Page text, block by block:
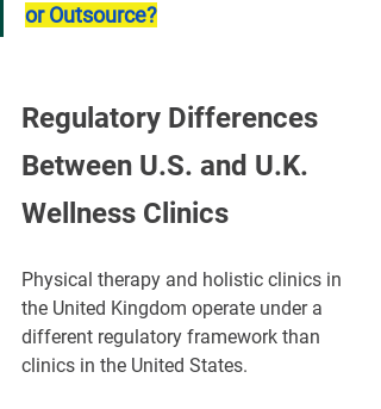
or Outsource?
Regulatory Differences
Between U.S. and U.K.
Wellness Clinics
Physical therapy and holistic clinics in
the United Kingdom operate under a
different regulatory framework than
clinics in the United States.